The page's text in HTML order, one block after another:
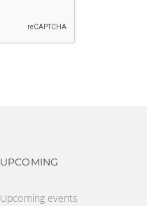
Footer
UPCOMING
Upcoming events